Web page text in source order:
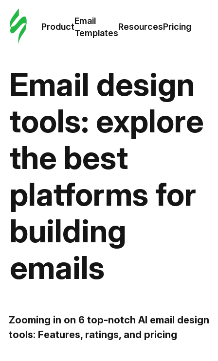
Product
Email
Templates
ResourcesPricing
Email design
tools: explore
the best
platforms for
building
emails
Zooming in on 6 top-notch AI email design
tools: Features, ratings, and pricing